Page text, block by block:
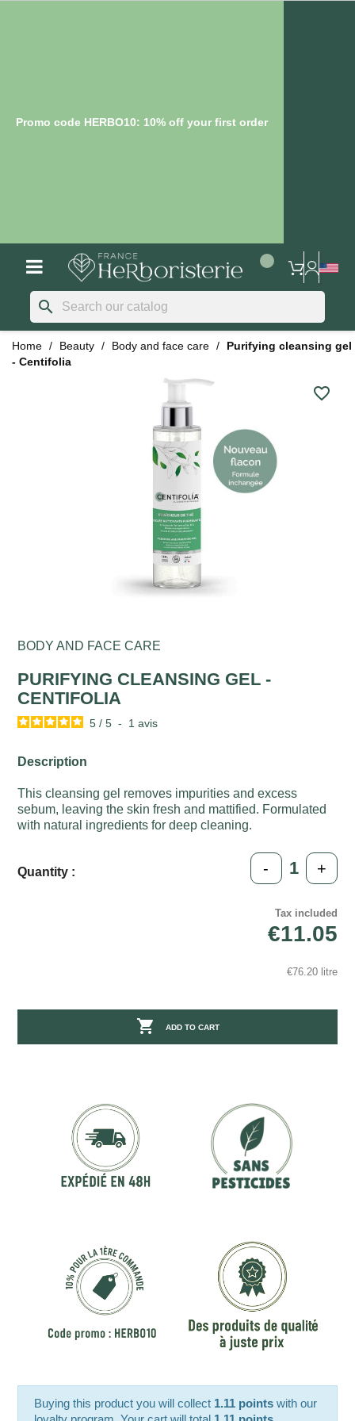
Promo code HERBO10: 10% off your first order
search
Home Beauty Body and face care
Purifying cleansing gel
- Centifolia
favorite_border
BODY AND FACE CARE
PURIFYING CLEANSING GEL -
CENTIFOLIA
5 / 5 - 1avis
Description
This cleansing gel removes impurities and excess
sebum, leaving the skin fresh and mattified. Formulated
with natural ingredients for deep cleaning.
Quantity : - +
Tax included
€11.05
€76.20 litre
 ADD TO CART
Buying this product you will collect 1.11 points with our